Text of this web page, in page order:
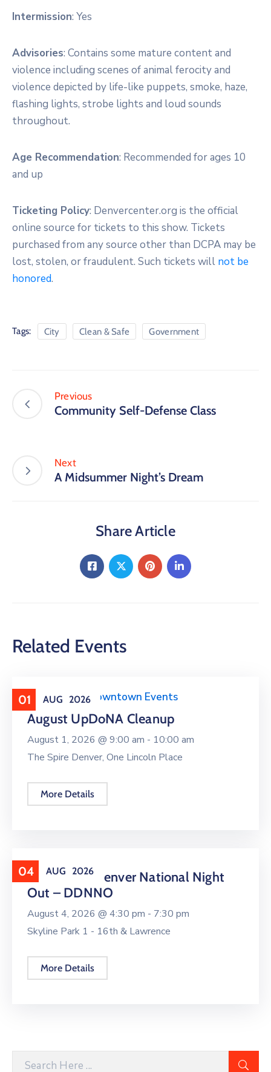
Intermission: Yes
Advisories: Contains some mature content and
violence including scenes of animal ferocity and
violence depicted by life-like puppets, smoke, haze,
flashing lights, strobe lights and loud sounds
throughout.
Age Recommendation: Recommended for ages 10
and up
Ticketing Policy: Denvercenter.org is the official
online source for tickets to this show. Tickets
purchased from any source other than DCPA may be
lost, stolen, or fraudulent. Such tickets will not be
honored.
Tags: City Clean & Safe Government
Previous
Community Self-Defense Class
Next
A Midsummer Night’s Dream
Share Article
Related Events
01 AUG 2026
Clean Upper Downtown Events
August UpDoNA Cleanup
August 1, 2026 @ 9:00 am - 10:00 am
The Spire Denver, One Lincoln Place
More Details
04 AUG 2026
Downtown Denver National Night
Out – DDNNO
August 4, 2026 @ 4:30 pm - 7:30 pm
Skyline Park 1 - 16th & Lawrence
More Details